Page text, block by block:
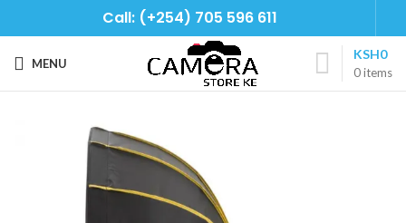
Call: (+254) 705 596 611
MENU
0items
KSH0